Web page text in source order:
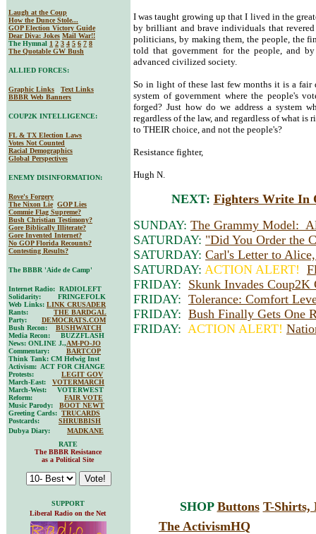
I was taught growing up that I lived in the
by brilliant and brave individuals that
politicians, by making them, the people, the
told that government for the people, and
advanced civilized society.
So in light of these last few months it is a
system of government where the people's
forged? Just how do we address a system
regardless of the law, and regardless of what
to THEIR choice, and not the people's?
Resistance fighter,
Hugh N.
NEXT: Fighters Write In
SUNDAY: The Grammy Model:
SATURDAY: "Did You Order the
SATURDAY: Carl's Letter to
SATURDAY: ACTION ALERT!
FRIDAY: Skunk Invades Coup2K
FRIDAY: Tolerance: Comfort
FRIDAY: Bush Finally Gets One
FRIDAY: ACTION ALERT!
Laugh at the Coup
How the Dunce Stole...
GOP Election Victory Guide
Dear Diva: Jokes Mail War!!
The Hymnal 1 2 3 4 5 6 7 8
The Quotable GW Bush
ALLIED FORCES:
Graphic Links
Text Links
BBBR Web Banners
COUP2K INTELLIGENCE:
FL & TX Election Laws
Votes Not Counted
Racial Demographics
Global Perspectives
ENEMY DISINFORMATION:
Rove's Forgery
The Nixon Lie GOP Lies
Commie Flag Supreme?
Bush Christian Testimony?
Gore Biblically Illiterate?
Gore Invented Internet?
No GOP Florida Recounts?
Contesting Results?
The BBBR 'Aide de Camp'
Internet Radio: RADIOLEFT
Solidarity: FRINGEFOLK
Web Links: LINK CRUSADER
Rants: THE BARDGAL
Party: DEMOCRATS.COM
Bush Recon: BUSHWATCH
Media Recon: BUZZFLASH
News: ONLINE J.,AM-PO-JO
Commentary: BARTCOP
Think Tank: CM Helwig Inst
Activism: ACT FOR CHANGE
Protests: LEGIT GOV
March-East: VOTERMARCH
March-West: VOTERWEST
Reform: FAIR VOTE
Music Parody: BOOT NEWT
Greeting Cards: TRUCARDS
Postcards: SHRUBBISH
Dubya Diary: MADKANE
RATE
The BBBR Resistance
as a Political Site
SUPPORT
Liberal Radio on the Net
SHOP Buttons T-Shirts,
The ActivismHQ